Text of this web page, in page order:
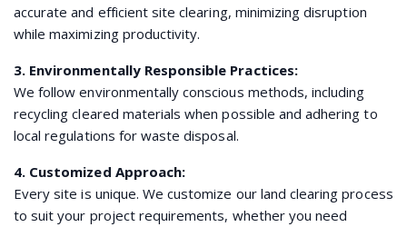
accurate and efficient site clearing, minimizing disruption
while maximizing productivity.
3. Environmentally Responsible Practices:
We follow environmentally conscious methods, including
recycling cleared materials when possible and adhering to
local regulations for waste disposal.
4. Customized Approach:
Every site is unique. We customize our land clearing process
to suit your project requirements, whether you need